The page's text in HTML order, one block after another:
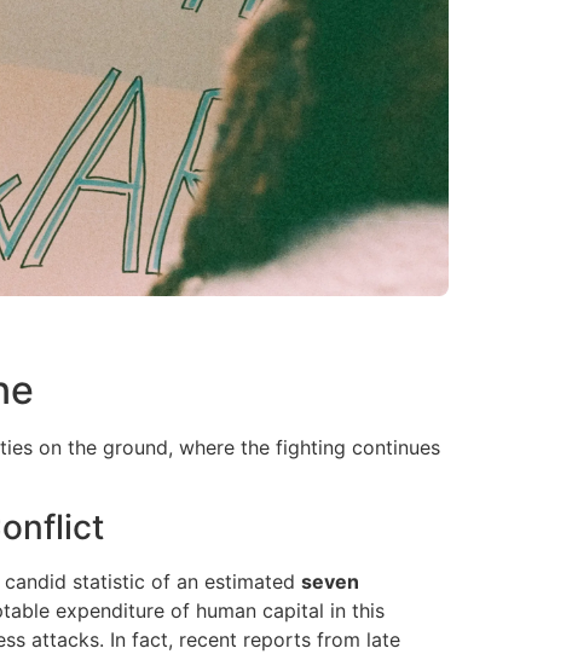
on the ground, where the fighting continues
candid statistic of an estimated seven
expenditure of human capital in this
attacks. In fact, recent reports from late